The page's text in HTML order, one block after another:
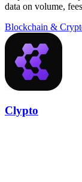
data on volume,
Blockchain &
Clypto